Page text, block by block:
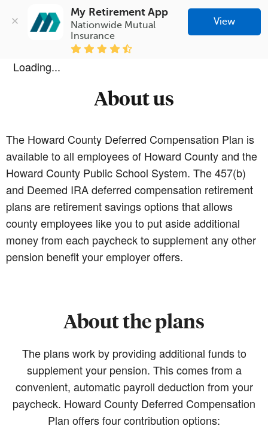
My Retirement App
Nationwide Mutual
Insurance
View
Loading...
About us
The Howard County Deferred Compensation Plan is
available to all employees of Howard County and the
Howard County Public School System. The 457(b)
and Deemed IRA deferred compensation retirement
plans are retirement savings options that allows
county employees like you to put aside additional
money from each paycheck to supplement any other
pension benefit your employer offers.
About the plans
The plans work by providing additional funds to
supplement your pension. This comes from a
convenient, automatic payroll deduction from your
paycheck. Howard County Deferred Compensation
Plan offers four contribution options: